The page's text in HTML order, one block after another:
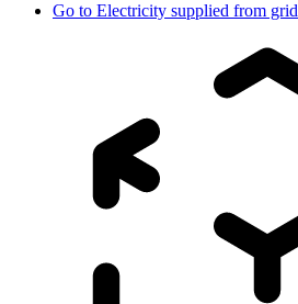
Go to Electricity supplied from grid